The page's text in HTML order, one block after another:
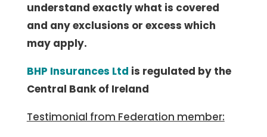
understand exactly what is covered
and any exclusions or excess which
may apply.
BHP Insurances Ltd is regulated by the
Central Bank of Ireland
Testimonial from Federation member: